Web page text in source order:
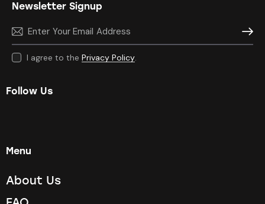
Newsletter Signup
I agree to the Privacy Policy.
Follow Us
Menu
About Us